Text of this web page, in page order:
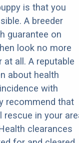
is that you
A breeder
guarantee on
look no more
at all. A reputable
about health
with
recommend that
rescue in your
clearances